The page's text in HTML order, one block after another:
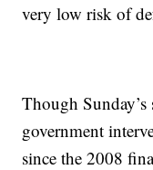
very low risk of
Though Sunday’s
government
since the 2008